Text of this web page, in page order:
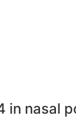
in nasal